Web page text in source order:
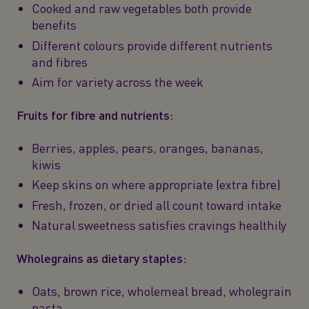
Cooked and raw vegetables both provide
benefits
Different colours provide different nutrients
and fibres
Aim for variety across the week
Fruits for fibre and nutrients:
Berries, apples, pears, oranges, bananas,
kiwis
Keep skins on where appropriate (extra fibre)
Fresh, frozen, or dried all count toward intake
Natural sweetness satisfies cravings healthily
Wholegrains as dietary staples:
Oats, brown rice, wholemeal bread, wholegrain